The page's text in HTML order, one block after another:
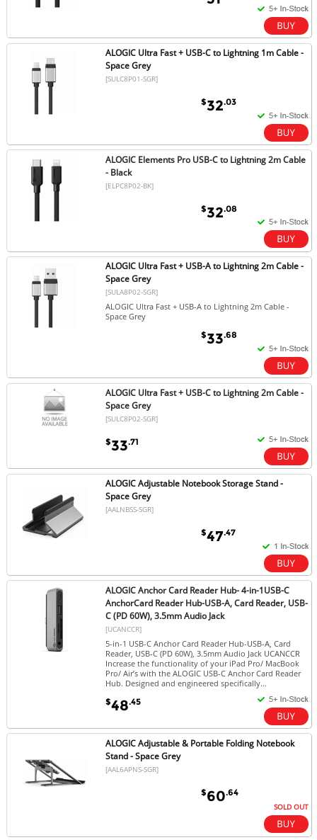
ALOGIC Ultra Fast + USB-C to Lightning 1m Cable -
Space Grey
[SULC8P01-SGR]
$32.03
ALOGIC Elements Pro USB-C to Lightning 2m Cable
- Black
[ELPC8P02-BK]
$32.08
ALOGIC Ultra Fast + USB-A to Lightning 2m Cable -
Space Grey
[SULA8P02-SGR]
ALOGIC Ultra Fast + USB-A to Lightning 2m Cable -
Space Grey
$33.68
ALOGIC Ultra Fast + USB-C to Lightning 2m Cable -
Space Grey
[SULC8P02-SGR]
$33.71
ALOGIC Adjustable Notebook Storage Stand -
Space Grey
[AALNBSS-SGR]
$47.47
ALOGIC Anchor Card Reader Hub- 4-in-1USB-C
AnchorCard Reader Hub-USB-A, Card Reader, USB-
C (PD 60W), 3.5mm Audio Jack
[UCANCCR]
5-in-1 USB-C Anchor Card Reader Hub-USB-A, Card
Reader, USB-C (PD 60W), 3.5mm Audio Jack UCANCCR
Increase the functionality of your iPad Pro/ MacBook
Pro/ Air’s with the ALOGIC USB-C Anchor Card Reader
Hub. Designed and engineered specifically...
$48.45
ALOGIC Adjustable & Portable Folding Notebook
Stand - Space Grey
[AAL6APNS-SGR]
$60.64
SOLD OUT